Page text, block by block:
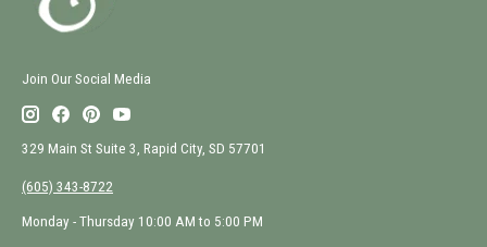
Join Our Social Media
329 Main St Suite 3, Rapid City, SD 57701
(605) 343-8722
Monday - Thursday 10:00 AM to 5:00 PM